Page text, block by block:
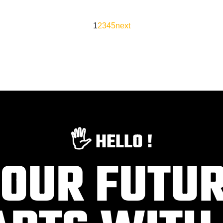
12345next
🖐️ HELLO !